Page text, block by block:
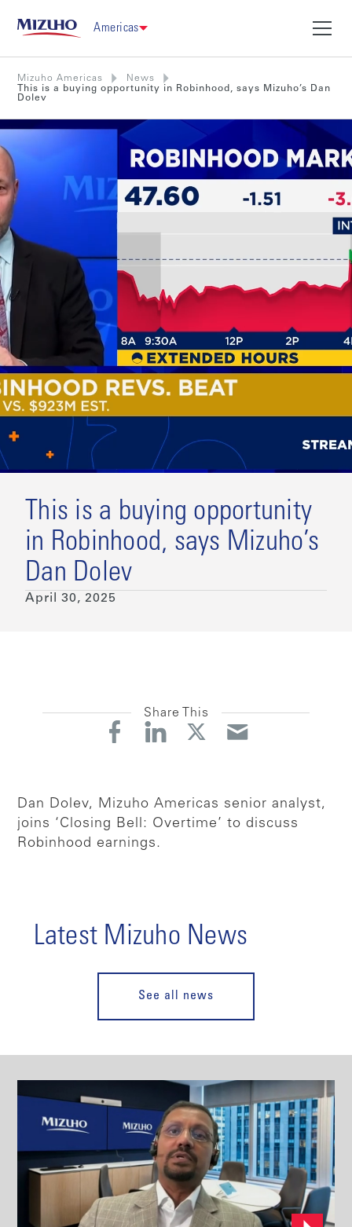
Americas
Mizuho Americas
News
This is a buying opportunity in Robinhood, says Mizuho’s Dan
Dolev
This is a buying opportunity
in Robinhood, says Mizuho’s
Dan Dolev
April 30, 2025
Share This
Dan Dolev, Mizuho Americas senior analyst,
joins ‘Closing Bell: Overtime’ to discuss
Robinhood earnings.
Latest Mizuho News
See all news